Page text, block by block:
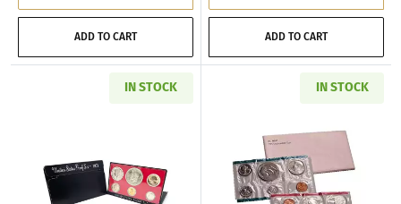
ADD TO CART ADD TO CART
IN STOCK
Read more about1973-S U.S. Clad Proof Set:
IN STOCK
Read more